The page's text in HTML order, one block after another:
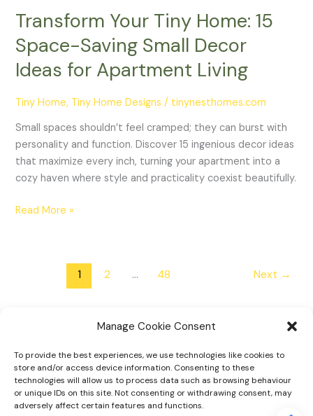
Manage Cookie Consent
To provide the best experiences, we use technologies like cookies to
store and/or access device information. Consenting to these
technologies will allow us to process data such as browsing behaviour
or unique IDs on this site. Not consenting or withdrawing consent, may
adversely affect certain features and functions.
Transform Your Tiny Home: 15
Space-Saving Small Decor
Ideas for Apartment Living
Tiny Home, Tiny Home Designs / tinynesthomes.com
Small spaces shouldn’t feel cramped; they can burst with
personality and function. Discover 15 ingenious decor ideas
that maximize every inch, turning your apartment into a
cozy haven where style and practicality coexist beautifully.
Apartment
Living
Read More »
1 2 … 48 Next →
Home
Tiny Home Designs
Faqs